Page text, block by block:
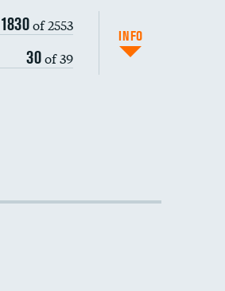
DATA UNAVAILABLE
1830of 2553
30of 39
INFO